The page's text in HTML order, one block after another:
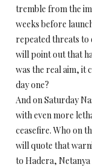
tremble from the
weeks before
repeated threats to
will point out that
was the real aim, it
day one?
And on Saturday
with even more
ceasefire. Who on
will quote that
to Hadera, Netanya